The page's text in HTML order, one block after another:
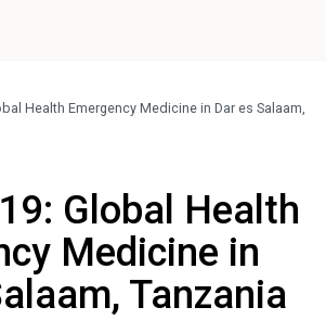
Health Emergency Medicine in Dar es Salaam,
Global Health
Medicine in
Tanzania